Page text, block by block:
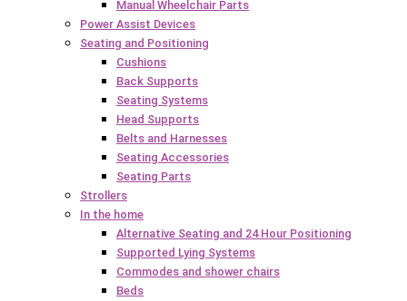
Manual Wheelchair Parts
Power Assist Devices
Seating and Positioning
Cushions
Back Supports
Seating Systems
Head Supports
Belts and Harnesses
Seating Accessories
Seating Parts
Strollers
In the home
Alternative Seating and 24 Hour Positioning
Supported Lying Systems
Commodes and shower chairs
Beds